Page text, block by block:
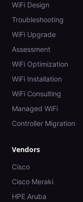
WiFi Design
Troubleshooting
WiFi Upgrade
Assessment
WiFi Optimization
WiFi Installation
WiFi Consulting
Managed WiFi
Controller Migration
Vendors
Cisco
Cisco Meraki
HPE Aruba